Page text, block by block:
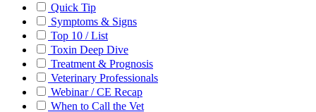
Quick Tip
Symptoms & Signs
Top 10 / List
Toxin Deep Dive
Treatment & Prognosis
Veterinary Professionals
Webinar / CE Recap
When to Call the Vet